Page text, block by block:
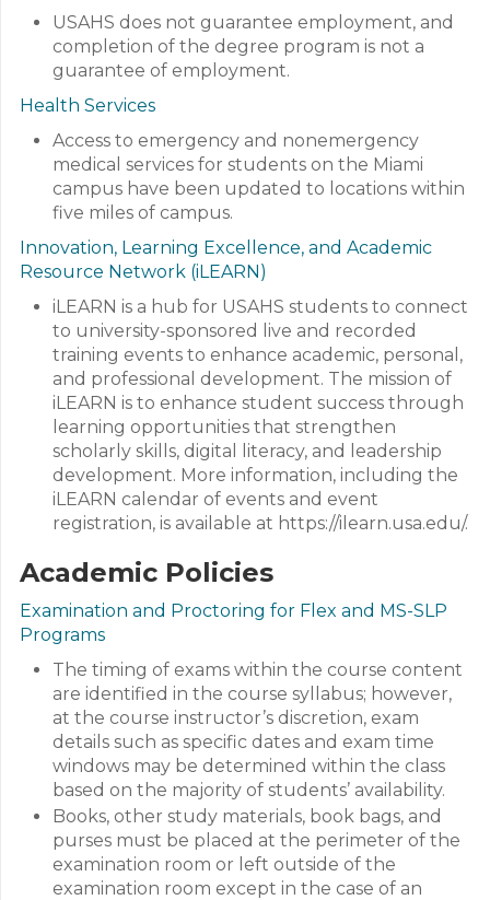
USAHS does not guarantee employment, and
completion of the degree program is not a
guarantee of employment.
Health Services
Access to emergency and nonemergency
medical services for students on the Miami
campus have been updated to locations within
five miles of campus.
Innovation, Learning Excellence, and Academic
Resource Network (iLEARN)
iLEARN is a hub for USAHS students to connect
to university-sponsored live and recorded
training events to enhance academic, personal,
and professional development. The mission of
iLEARN is to enhance student success through
learning opportunities that strengthen
scholarly skills, digital literacy, and leadership
development. More information, including the
iLEARN calendar of events and event
registration, is available at https://ilearn.usa.edu/.
Academic Policies
Examination and Proctoring for Flex and MS-SLP
Programs
The timing of exams within the course content
are identified in the course syllabus; however,
at the course instructor’s discretion, exam
details such as specific dates and exam time
windows may be determined within the class
based on the majority of students’ availability.
Books, other study materials, book bags, and
purses must be placed at the perimeter of the
examination room or left outside of the
examination room except in the case of an